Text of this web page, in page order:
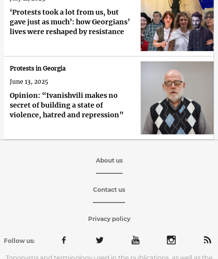
‘Protests took a lot from us, but
gave just as much’: how Georgians’
lives were reshaped by resistance
Opinion: “Ivanishvili makes no
secret of building a state of
violence, hatred and repression”
Protests in Georgia
June 13, 2025
About us
Contact us
Privacy policy
Follow us:
Toponyms and terminology used in the publications, as well as the